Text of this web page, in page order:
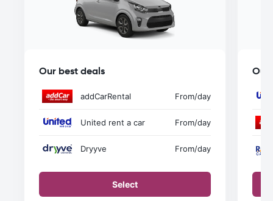
Our best deals
addCarRental From/day
United rent a car From/day
Dryyve From/day
Select
Our